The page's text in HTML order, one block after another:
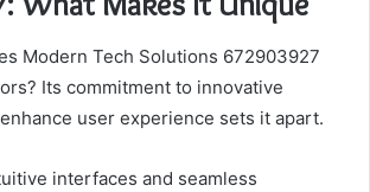
Modern Tech Solutions 672903927
Its commitment to innovative
user experience sets it apart.
interfaces and seamless